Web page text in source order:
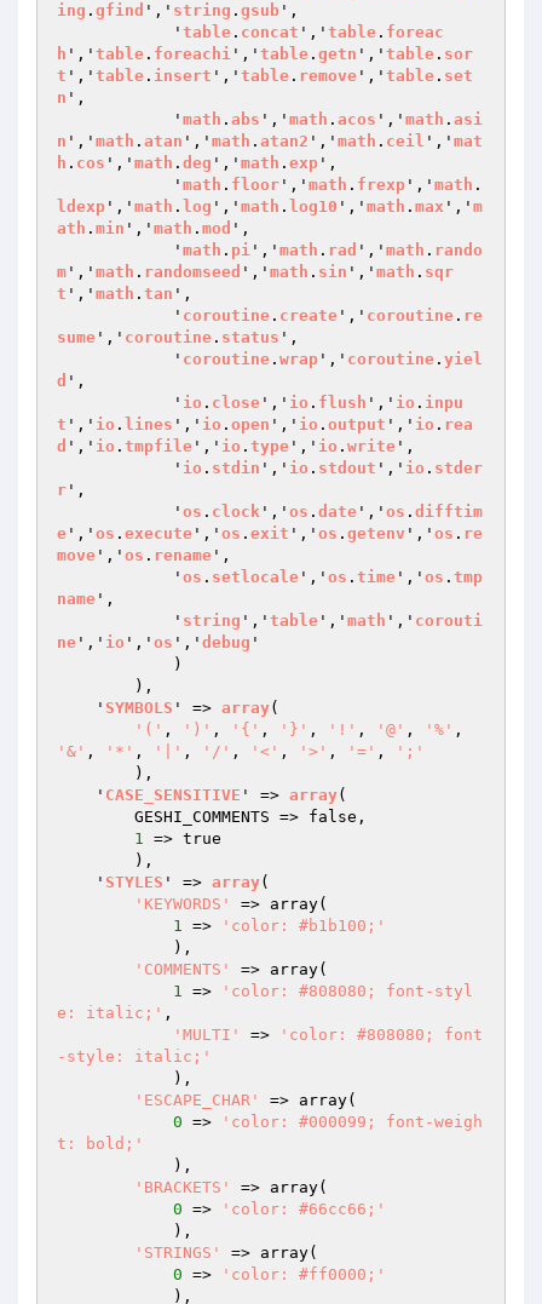
ing . gfind ',' string . gsub ',
            '
table . concat ',' table . foreac
h ',' table . foreachi ',' table . getn ',' table . sor
t ',' table . insert ',' table . remove ',' table . set
n ',
            '
math . abs ',' math . acos ',' math . asi
n ',' math . atan ',' math . atan2 ',' math . ceil ',' mat
h . cos ',' math . deg ',' math . exp ',
            '
math . floor ',' math . frexp ',' math .
ldexp ',' math . log ',' math . log10 ',' math . max ',' m
ath . min ',' math . mod ',
            '
math . pi ',' math . rad ',' math . rando
m ',' math . randomseed ',' math . sin ',' math . sqr
t ',' math . tan ',
            '
coroutine . create ',' coroutine . re
sume ',' coroutine . status ',
            '
coroutine . wrap ',' coroutine . yiel
d ',
            '
io . close ',' io . flush ',' io . inpu
t ',' io . lines ',' io . open ',' io . output ',' io . rea
d ',' io . tmpfile ',' io . type ',' io . write ',
            '
io . stdin ',' io . stdout ',' io . stder
r ',
            '
os . clock ',' os . date ',' os . difftim
e ',' os . execute ',' os . exit ',' os . getenv ',' os . re
move ',' os . rename ',
            '
os . setlocale ',' os . time ',' os . tmp
name ',
            '
string ',' table ',' math ',' corouti
ne ',' io ',' os ',' debug '
    '
SYMBOLS ' => array(
'(' , ')' , '{' , '}' , '!' , '@' , '%'
'&' , '*' , '|' , '/' , '<' , '>' , '=' ,
';'
        )
,
    '
CASE_SENSITIVE ' => array(
1 => true
        )
,
    '
STYLES ' => array(
'KEYWORDS'
=> array(
1 =>
'color: #b1b100;'
            )
,
'COMMENTS'
=> array(
1 =>
'color: #808080; font-styl
e: italic;' ,
'MULTI'
=>
'color: #808080; font
-style: italic;'
            )
,
'ESCAPE_CHAR'
=> array(
0 =>
'color: #000099; font-weigh
t: bold;'
            )
,
'BRACKETS'
=> array(
0 =>
'color: #66cc66;'
            )
,
'STRINGS'
=> array(
0 =>
'color: #ff0000;'
            )
,